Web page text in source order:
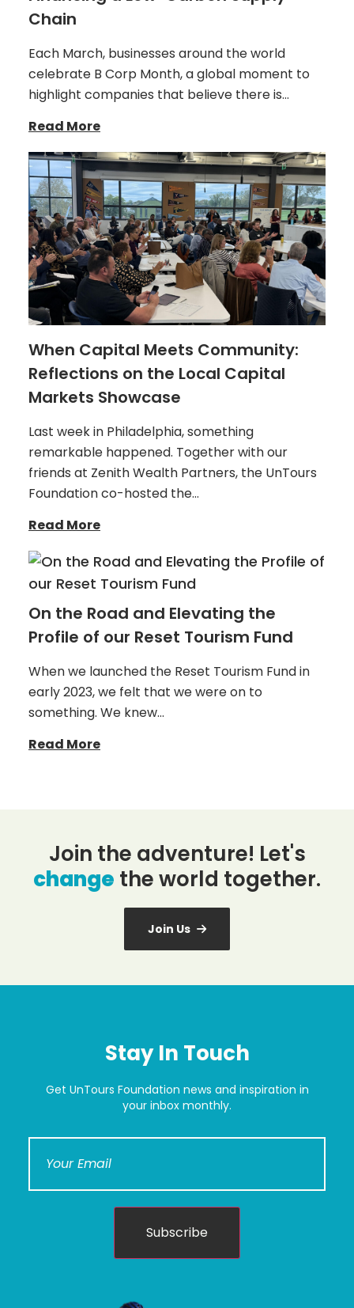
Chain
Each March, businesses around the world
celebrate B Corp Month, a global moment to
highlight companies that believe there is…
Read More
When Capital Meets Community:
Reflections on the Local Capital
Markets Showcase
Last week in Philadelphia, something
remarkable happened. Together with our
friends at Zenith Wealth Partners, the UnTours
Foundation co-hosted the…
Read More
On the Road and Elevating the
Profile of our Reset Tourism Fund
When we launched the Reset Tourism Fund in
early 2023, we felt that we were on to
something. We knew…
Read More
Join the adventure! Let's
change the world together.
Join Us
Stay In Touch
Get UnTours Foundation news and inspiration in
your inbox monthly.
Subscribe